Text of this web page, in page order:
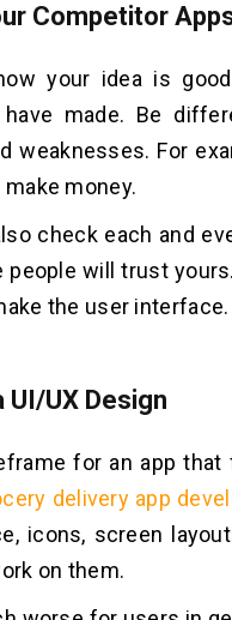
Competitor
your idea is
have made. Be
weaknesses. For
money.
check each and
people will trust
the user interface.
UI/UX Design
for an app
delivery app
icons, screen
on them.